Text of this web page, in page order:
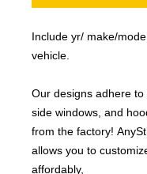
Include yr/ make/
vehicle.
Our designs adhere to
side windows, and
from the factory!
allows you to
affordably,